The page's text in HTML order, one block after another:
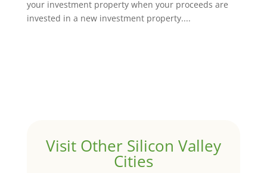
your investment property when your proceeds are
invested in a new investment property....
Visit Other Silicon Valley
Cities